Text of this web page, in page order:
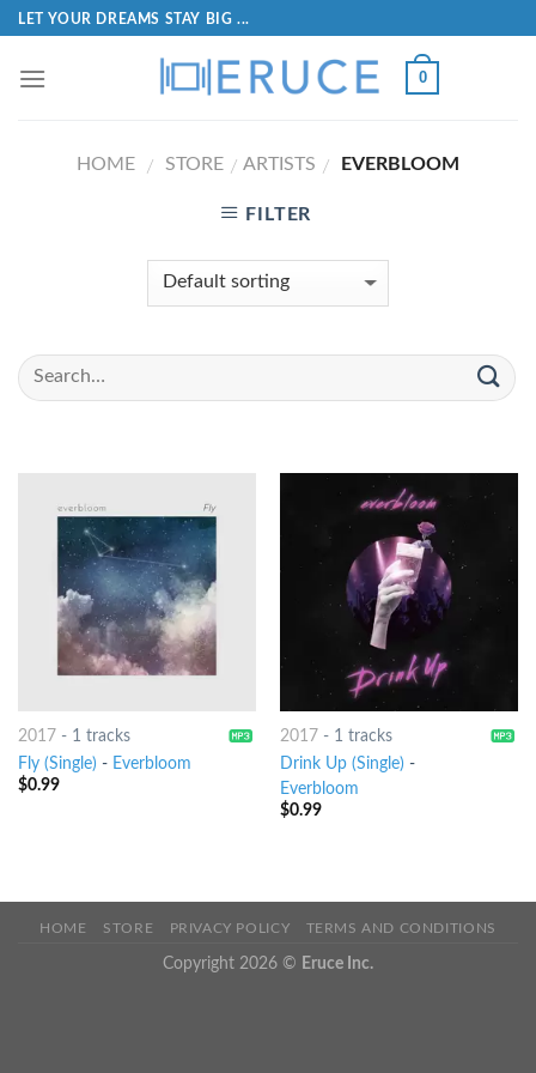
LET YOUR DREAMS STAY BIG ...
0
HOME / STORE / ARTISTS / EVERBLOOM
FILTER
2017 - 1 tracks
Fly (Single) - Everbloom
$0.99
2017 - 1 tracks
Drink Up (Single) -
Everbloom
$0.99
HOME STORE PRIVACY POLICY TERMS AND CONDITIONS
Copyright 2026 © Eruce Inc.